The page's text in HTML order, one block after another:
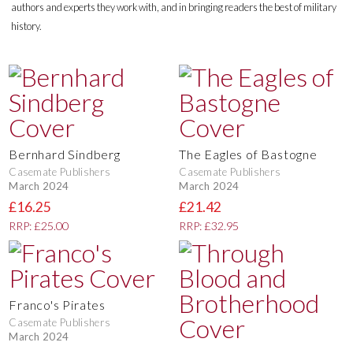
authors and experts they work with, and in bringing readers the best of military
history.
Bernhard Sindberg
Casemate Publishers
March 2024
£16.25
RRP: £25.00
The Eagles of Bastogne
Casemate Publishers
March 2024
£21.42
RRP: £32.95
Franco's Pirates
Casemate Publishers
March 2024